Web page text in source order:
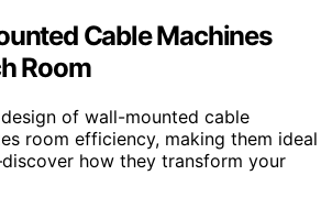
Cable Machines
Room
of wall-mounted cable
room efficiency, making them ideal
how they transform your